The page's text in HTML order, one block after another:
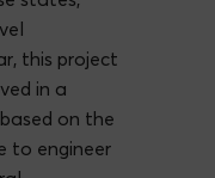
this project
in a
on the
to engineer